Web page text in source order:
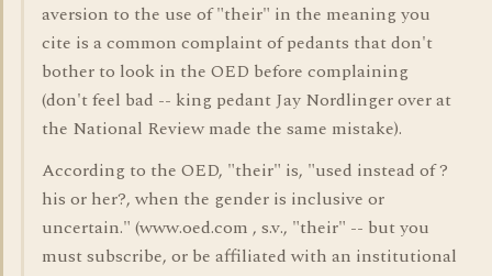
aversion to the use of "their" in the meaning you
cite is a common complaint of pedants that don't
bother to look in the OED before complaining
(don't feel bad -- king pedant Jay Nordlinger over at
the National Review made the same mistake).
According to the OED, "their" is, "used instead of ?
his or her?, when the gender is inclusive or
uncertain." (www.oed.com , s.v., "their" -- but you
must subscribe, or be affiliated with an institutional